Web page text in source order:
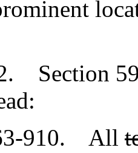
Section
910. All